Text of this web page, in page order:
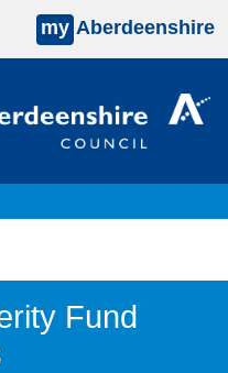
my Aberdeenshire
Fund